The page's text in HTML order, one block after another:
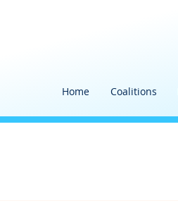
Home Coalitions